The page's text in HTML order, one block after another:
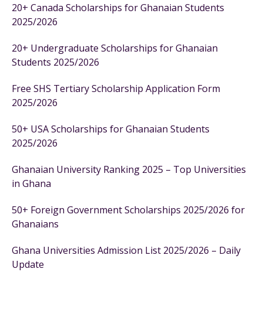
20+ Canada Scholarships for Ghanaian Students
2025/2026
20+ Undergraduate Scholarships for Ghanaian
Students 2025/2026
Free SHS Tertiary Scholarship Application Form
2025/2026
50+ USA Scholarships for Ghanaian Students
2025/2026
Ghanaian University Ranking 2025 – Top Universities
in Ghana
50+ Foreign Government Scholarships 2025/2026 for
Ghanaians
Ghana Universities Admission List 2025/2026 – Daily
Update